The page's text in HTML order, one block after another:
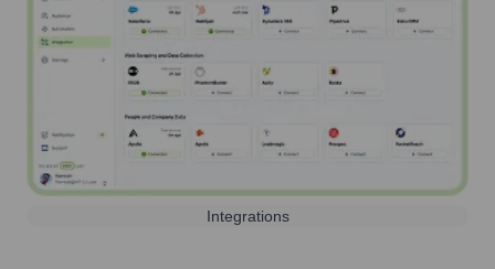
Integrations